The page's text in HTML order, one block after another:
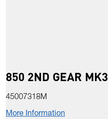
850 2ND GEAR MK3
45007318M
More Information